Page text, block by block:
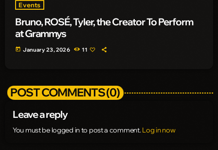
Events
Bruno, ROSÉ, Tyler, the Creator To Perform
at Grammys
today January 23, 2026 11
POST COMMENTS (0)
Leave a reply
You must be logged in to post a comment.Log in now